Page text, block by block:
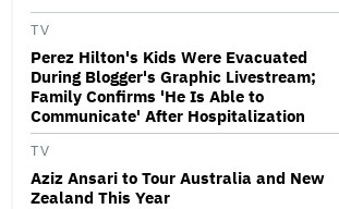
TV
Perez Hilton's Kids Were Evacuated
During Blogger's Graphic Livestream;
Family Confirms 'He Is Able to
Communicate' After Hospitalization
TV
Aziz Ansari to Tour Australia and New
Zealand This Year